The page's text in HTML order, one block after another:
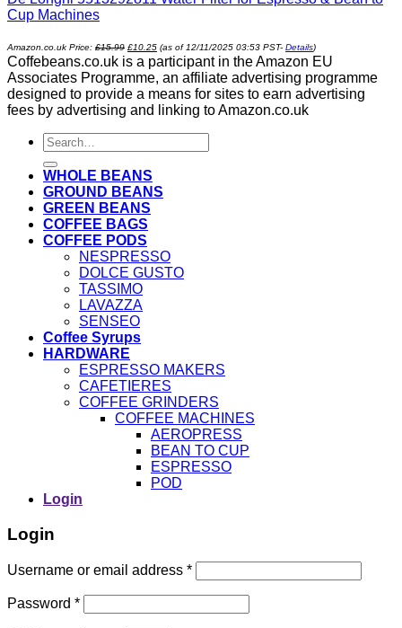
Cup Machines
Amazon.co.uk Price: £15.99
Original
price
was:
£15.99.
£10.25
Current
price
is:
£10.25.
(as of 12/11/2025 03:53 PST- Details)
Coffebeans.co.uk is a participant in the Amazon EU
Associates Programme, an affiliate advertising programme
designed to provide a means for sites to earn advertising
fees by advertising and linking to Amazon.co.uk
Search
for:
WHOLE BEANS
GROUND BEANS
GREEN BEANS
COFFEE BAGS
COFFEE PODS
NESPRESSO
DOLCE GUSTO
TASSIMO
LAVAZZA
SENSEO
Coffee Syrups
HARDWARE
ESPRESSO MAKERS
CAFETIERES
COFFEE GRINDERS
COFFEE MACHINES
AEROPRESS
BEAN TO CUP
ESPRESSO
POD
Login
Login
Username or email address *
Password *